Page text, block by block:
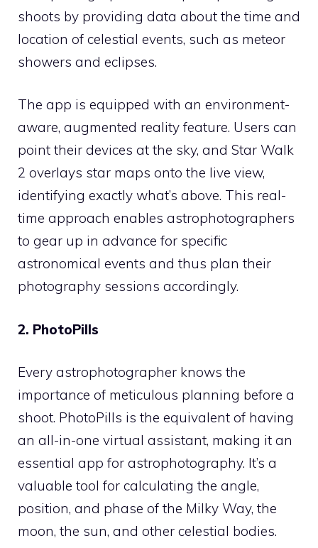
shoots by providing data about the time and
location of celestial events, such as meteor
showers and eclipses.
The app is equipped with an environment-
aware, augmented reality feature. Users can
point their devices at the sky, and Star Walk
2 overlays star maps onto the live view,
identifying exactly what’s above. This real-
time approach enables astrophotographers
to gear up in advance for specific
astronomical events and thus plan their
photography sessions accordingly.
2. PhotoPills
Every astrophotographer knows the
importance of meticulous planning before a
shoot. PhotoPills is the equivalent of having
an all-in-one virtual assistant, making it an
essential app for astrophotography. It’s a
valuable tool for calculating the angle,
position, and phase of the Milky Way, the
moon, the sun, and other celestial bodies.